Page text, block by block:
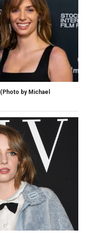
(Photo by Michael